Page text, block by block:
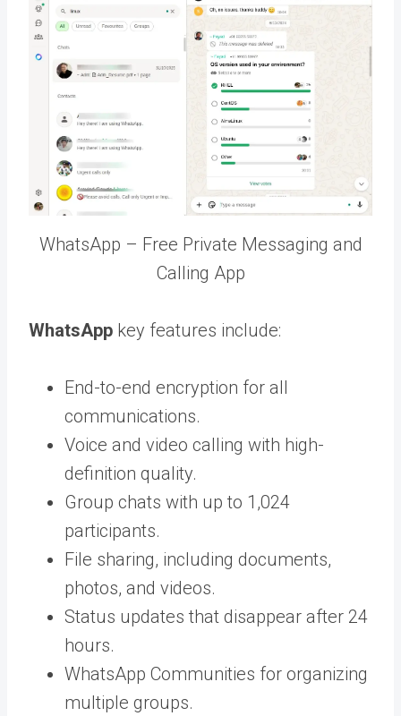
WhatsApp – Free Private Messaging and
Calling App
WhatsApp key features include:
End-to-end encryption for all
communications.
Voice and video calling with high-
definition quality.
Group chats with up to 1,024
participants.
File sharing, including documents,
photos, and videos.
Status updates that disappear after 24
hours.
WhatsApp Communities for organizing
multiple groups.